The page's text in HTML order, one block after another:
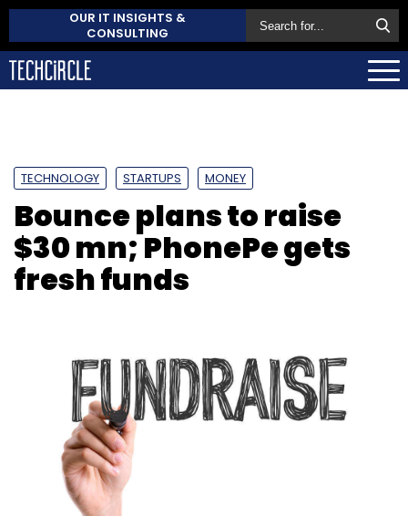
OUR IT INSIGHTS &
CONSULTING
TECHNOLOGY STARTUPS MONEY
Bounce plans to raise
$30 mn; PhonePe gets
fresh funds